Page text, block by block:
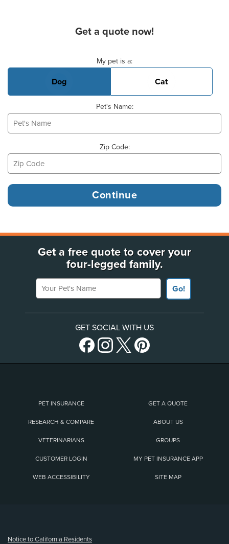
Get a quote now!
My pet is a:
Dog Cat
Pet's Name:
Zip Code:
Get a free quote to cover your
four-legged family.
Your Pet's Name
Go!
GET SOCIAL WITH US
PET INSURANCE GET A QUOTE
RESEARCH & COMPARE ABOUT US
VETERINARIANS GROUPS
CUSTOMER LOGIN MY PET INSURANCE APP
WEB ACCESSIBILITY SITE MAP
Notice to California Residents